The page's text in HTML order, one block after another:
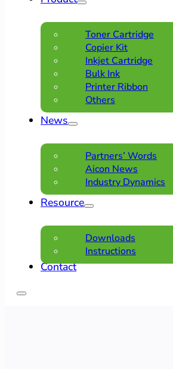
Toner Cartridge
Copier Kit
Inkjet Cartridge
Bulk Ink
Printer Ribbon
Others
News
Partners’ Words
Aicon News
Industry Dynamics
Resource
Downloads
Instructions
Contact